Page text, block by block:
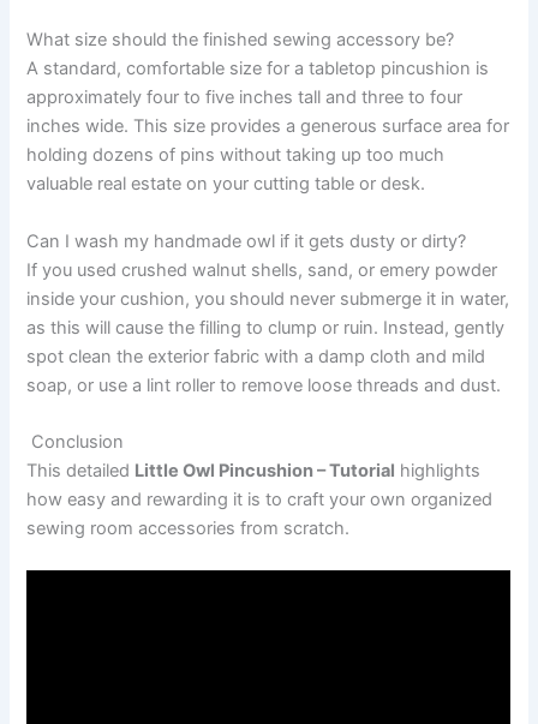
What size should the finished sewing accessory be?
A standard, comfortable size for a tabletop pincushion is
approximately four to five inches tall and three to four
inches wide. This size provides a generous surface area for
holding dozens of pins without taking up too much
valuable real estate on your cutting table or desk.
Can I wash my handmade owl if it gets dusty or dirty?
If you used crushed walnut shells, sand, or emery powder
inside your cushion, you should never submerge it in water,
as this will cause the filling to clump or ruin. Instead, gently
spot clean the exterior fabric with a damp cloth and mild
soap, or use a lint roller to remove loose threads and dust.
Conclusion
This detailed Little Owl Pincushion – Tutorial highlights
how easy and rewarding it is to craft your own organized
sewing room accessories from scratch.